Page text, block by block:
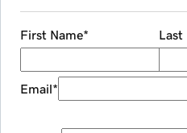
First Name* Last
Email*